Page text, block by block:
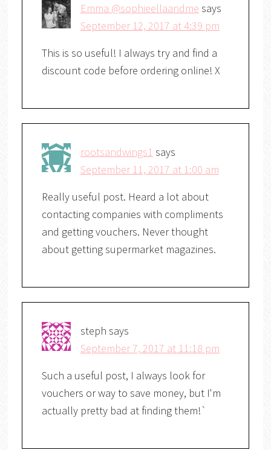
Emma @sophieellaandme says
September 12, 2017 at 4:39 pm
This is so useful! I always try and find a
discount code before ordering online! X
rootsandwings1 says
September 11, 2017 at 1:00 am
Really useful post. Heard a lot about
contacting companies with compliments
and getting vouchers. Never thought
about getting supermarket magazines.
steph says
September 7, 2017 at 11:18 pm
Such a useful post, I always look for
vouchers or way to save money, but I'm
actually pretty bad at finding them!`